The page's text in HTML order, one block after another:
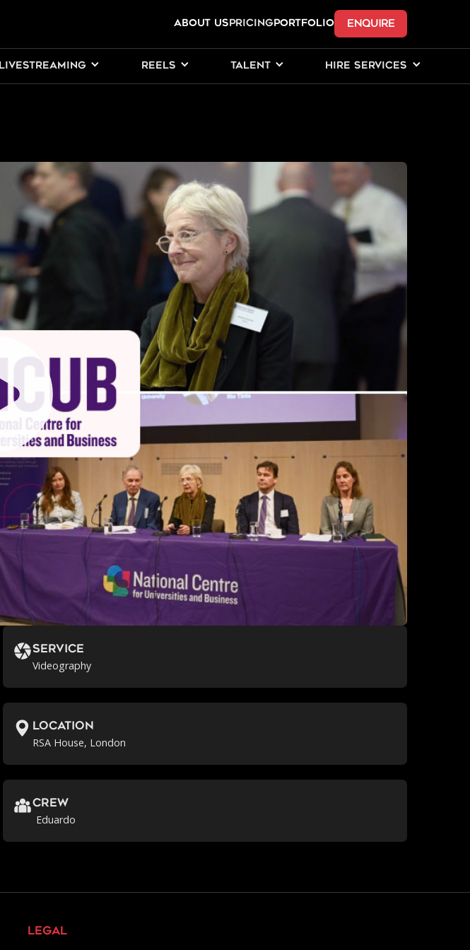
ABOUT USPricingPORTFOLIO ENQUIRE
LIVESTREAMING REELS TALENT HIRE SERVICES
Service
Videography
location
RSA House, London
crew
Eduardo
legal